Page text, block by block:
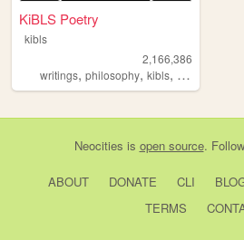
KiBLS Poetry
kibls
2,166,386
writings, philosophy, kibls, poetry
Neocities is open source.
ABOUT DONATE CLI
TERMS